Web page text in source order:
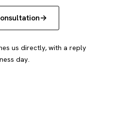
us directly, with a reply
day.